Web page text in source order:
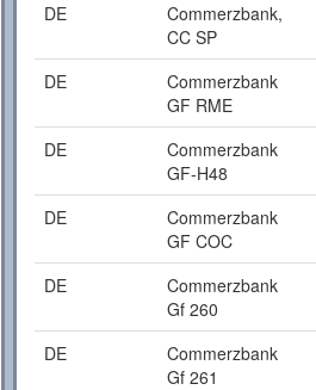
DE
Commerzbank,
CC SP
DE
Commerzbank
GF RME
DE
Commerzbank
GF-H48
DE
Commerzbank
GF COC
DE
Commerzbank
Gf 260
DE
Commerzbank
Gf 261